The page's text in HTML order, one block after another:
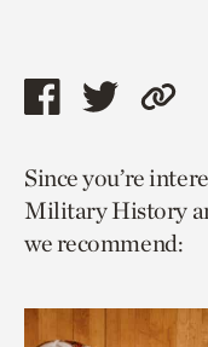
Share
page
via
facebook
Share
page
via
twitter
Copy
to
page.
Since you’re
Military History
we recommend: